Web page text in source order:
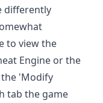
differently
to view the
Engine or the
the 'Modify
tab the game